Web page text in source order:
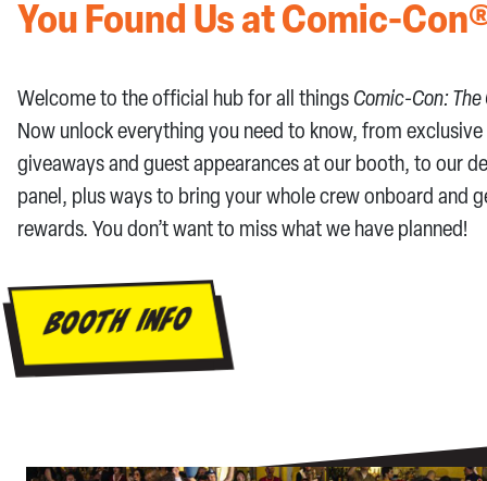
You Found Us at Comic-
Welcome to the official hub for all things Comic-Con: The
Now unlock everything you need to know, from exclusive
giveaways and guest appearances at our booth, to our
panel, plus ways to bring your whole crew onboard and
rewards. You don’t want to miss what we have planned!
BOOTH INFO